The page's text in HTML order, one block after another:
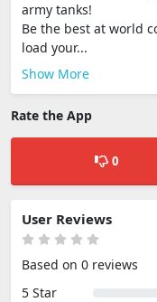
army tanks!
Be the best at world
load your...
Show More
Rate the App
0
User Reviews
Based on 0 reviews
5 Star